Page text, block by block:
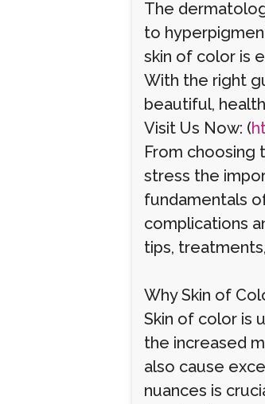
The
to
skin of color is
With the right
beautiful,
Visit Us Now: (
From choosing
stress the
fundamentals
complications
tips,
Why Skin of
Skin of color is
the increased
also cause
nuances is